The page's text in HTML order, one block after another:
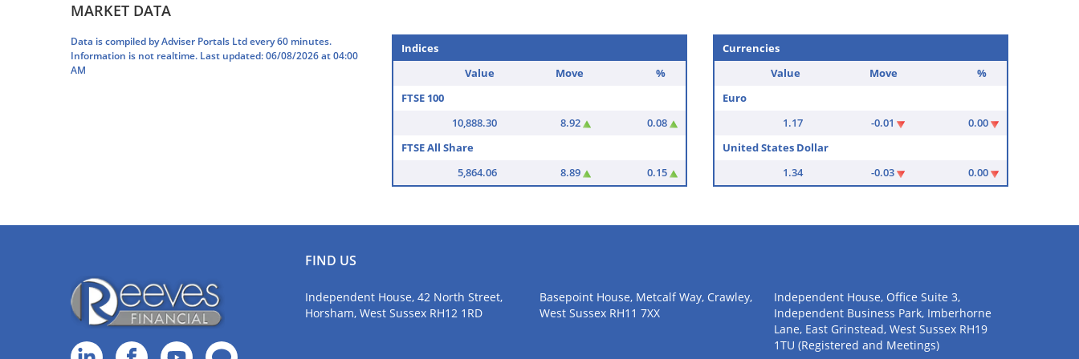
feeling confident that I can enjoy my
me on a number of occasions.
MARKET DATA
Indices
Value
Move
%
FTSE 100
10,888.30
8.92
0.08
FTSE All Share
5,864.06
8.89 0.15
Currencies
Value
Move
%
Euro
1.17
-0.01
0.00
United States Dollar
1.34
-0.03 0.00
Data is compiled by Adviser Portals Ltd every 60 minutes.
Information is not realtime. Last updated: 06/08/2026 at 04:00
AM
FIND US
Independent House, 42 North Street,
Horsham, West Sussex RH12 1RD
Basepoint House, Metcalf Way, Crawley,
West Sussex RH11 7XX
Independent House, Office Suite 3,
Independent Business Park, Imberhorne
Lane, East Grinstead, West Sussex RH19
1TU (Registered and Meetings)